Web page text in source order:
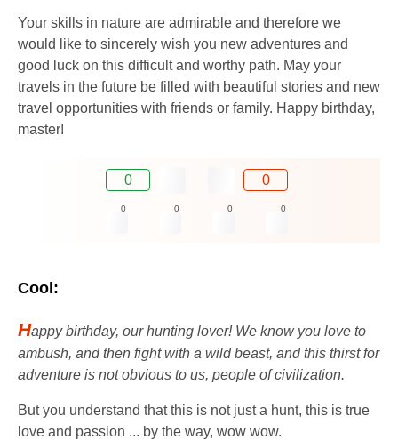
Your skills in nature are admirable and therefore we
would like to sincerely wish you new adventures and
good luck on this difficult and worthy path. May your
travels in the future be filled with beautiful stories and new
travel opportunities with friends or family. Happy birthday,
master!
0 0
0 0 0 0
Cool:
Happy birthday, our hunting lover! We know you love to
ambush, and then fight with a wild beast, and this thirst for
adventure is not obvious to us, people of civilization.
But you understand that this is not just a hunt, this is true
love and passion ... by the way, wow wow.